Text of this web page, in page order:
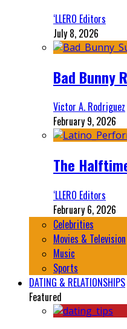
‘LLERO Editors
July 8, 2026
Bad Bunny
Victor A. Rodriguez
February 9, 2026
The
‘LLERO Editors
February 6, 2026
Celebrities
Movies & Television
Music
Sports
DATING & RELATIONSHIPS
Featured